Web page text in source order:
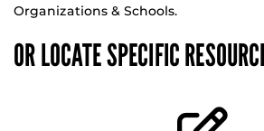
Organizations & Schools.
OR LOCATE SPECIFIC